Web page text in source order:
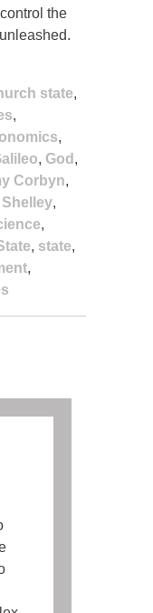
the
state,
,
,
, God ,
Corbyn,
Shelley,
,
, state,
,